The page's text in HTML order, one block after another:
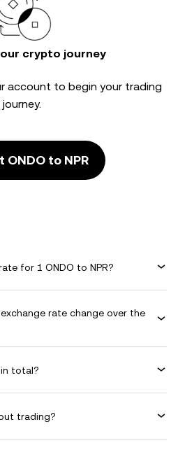
crypto journey
account to begin your trading
journey.
ONDO to NPR
for 1 ONDO to NPR?
rate change over the
total?
trading?